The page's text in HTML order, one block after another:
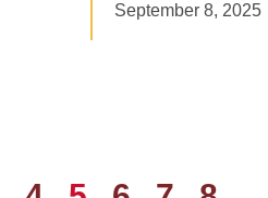
September 8, 2025